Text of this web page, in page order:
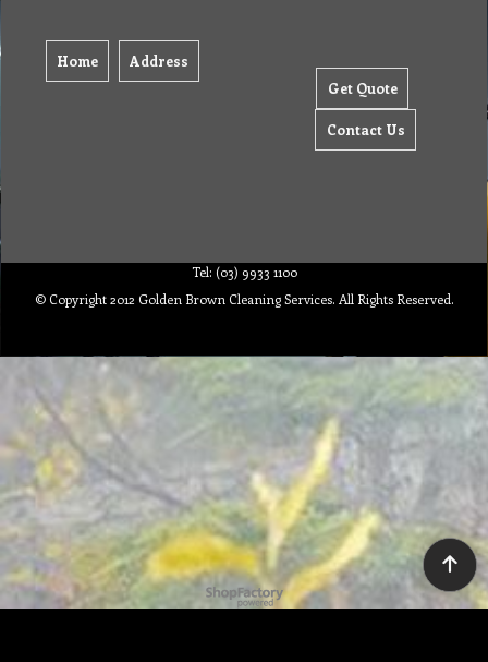
Home Address
Get Quote
Contact Us
Tel: (03) 9933 1100
© Copyright 2012 Golden Brown Cleaning Services. All Rights Reserved.
To create online store ShopFactory eCommerce software was used.